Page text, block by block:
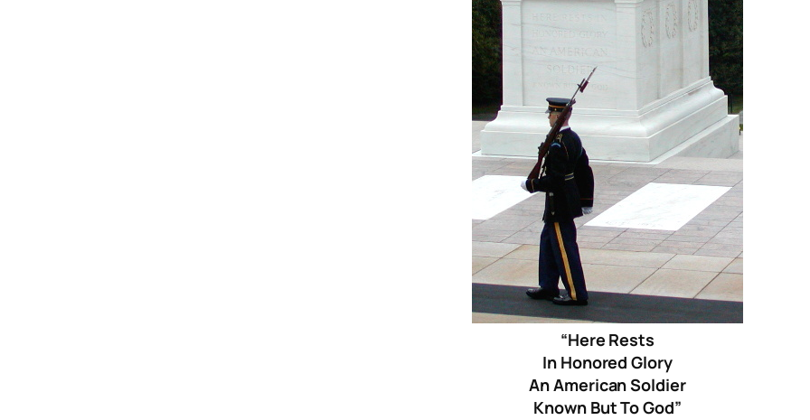
“Here Rests
In Honored Glory
An American Soldier
Known But To God”